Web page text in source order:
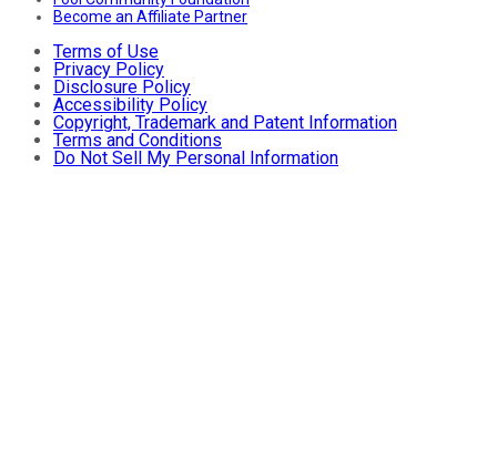
Become an Affiliate Partner
Terms of Use
Privacy Policy
Disclosure Policy
Accessibility Policy
Copyright, Trademark and Patent Information
Terms and Conditions
Do Not Sell My Personal Information